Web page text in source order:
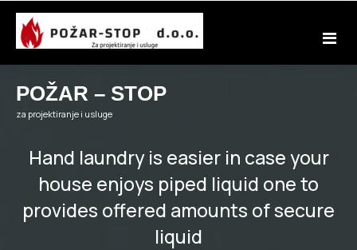
Skip
content
POŽAR – STOP
za projektiranje i usluge
Hand laundry is easier in case your
house enjoys piped liquid one to
provides offered amounts of secure
liquid